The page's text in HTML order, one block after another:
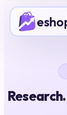
Μετάβαση
στο
περιεχόμενο